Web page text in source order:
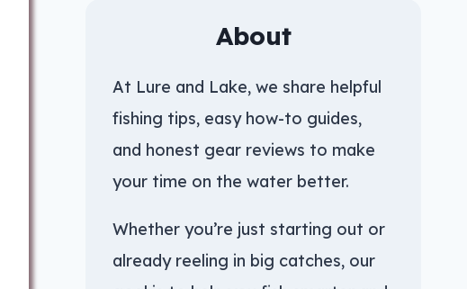
About
At Lure and Lake, we share helpful
fishing tips, easy how-to guides,
and honest gear reviews to make
your time on the water better.
Whether you’re just starting out or
already reeling in big catches, our